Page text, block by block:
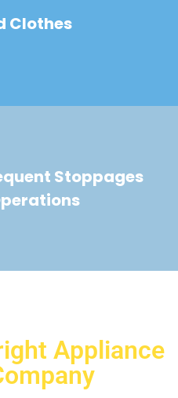
Clothes
Stoppages
Appliance